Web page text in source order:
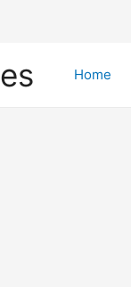
Home